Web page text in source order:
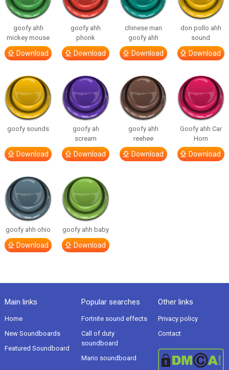
goofy ahh
mickey mouse
Download
goofy ahh
phonk
Download
chinese man
goofy ahh
Download
don pollo ahh
sound
Download
goofy sounds
Download
goofy ah
scream
Download
goofy ahh
reehee
Download
Goofy ahh Car
Horn
Download
goofy ahh ohio
Download
goofy ahh baby
Download
Main links
Home
New Soundboards
Featured Soundboard
Popular searches
Fortnite sound effects
Call of duty
soundboard
Mario soundboard
Other links
Privacy policy
Contact